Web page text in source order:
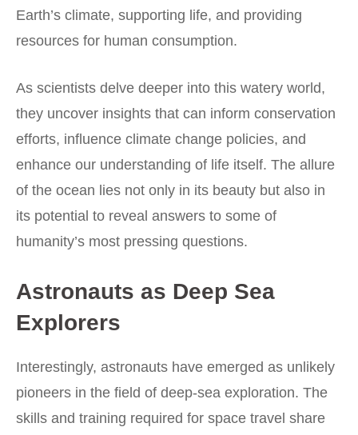
Earth’s climate, supporting life, and providing
resources for human consumption.
As scientists delve deeper into this watery world,
they uncover insights that can inform conservation
efforts, influence climate change policies, and
enhance our understanding of life itself. The allure
of the ocean lies not only in its beauty but also in
its potential to reveal answers to some of
humanity’s most pressing questions.
Astronauts as Deep Sea
Explorers
Interestingly, astronauts have emerged as unlikely
pioneers in the field of deep-sea exploration. The
skills and training required for space travel share